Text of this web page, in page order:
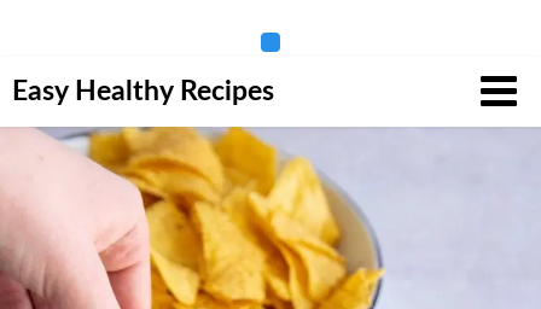
to
content
Easy Healthy Recipes